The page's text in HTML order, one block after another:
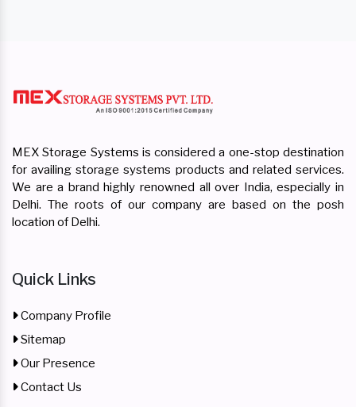
MEX Storage Systems is considered a one-stop destination
for availing storage systems products and related services.
We are a brand highly renowned all over India, especially in
Delhi. The roots of our company are based on the posh
location of Delhi.
Quick Links
Company Profile
Sitemap
Our Presence
Contact Us